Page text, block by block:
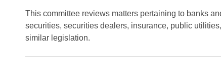
Bills in House Committees
Bills in Senate Committees
Recent Activities
Recently Filed
House
Senate
Uncodified Historic Legislation
Governor's Veto List
Search Center
This committee reviews matters pertaining to banks
securities, securities dealers, insurance, public
similar legislation.